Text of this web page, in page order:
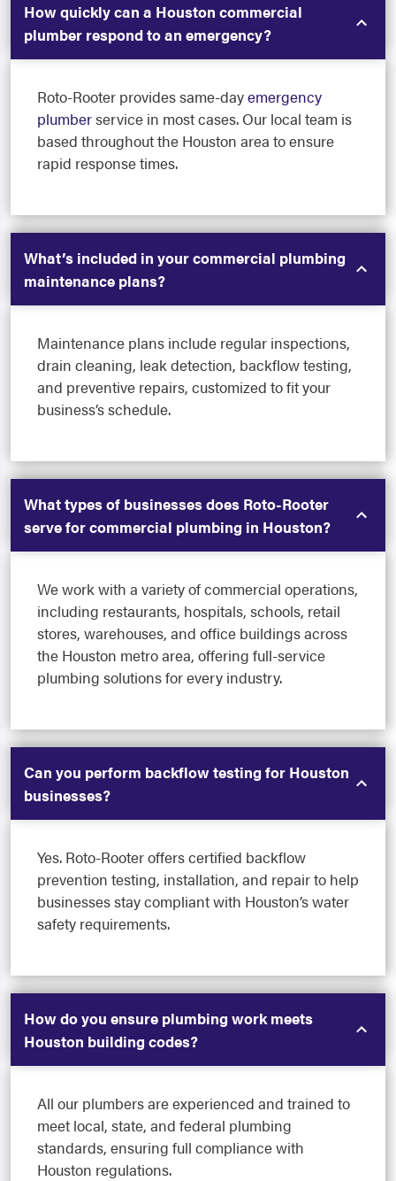
How quickly can a Houston commercial
plumber respond to an emergency?
Roto-Rooter provides same-dayemergency
plumberservice in most cases. Our local team is
based throughout the Houston area to ensure
rapid response times.
What’s included in your commercial plumbing
maintenance plans?
Maintenance plans include regular inspections,
drain cleaning, leak detection, backflow testing,
and preventive repairs, customized to fit your
business’s schedule.
What types of businesses does Roto-Rooter
serve for commercial plumbing in Houston?
We work with a variety of commercial operations,
including restaurants, hospitals, schools, retail
stores, warehouses, and office buildings across
the Houston metro area, offering full-service
plumbing solutions for every industry.
Can you perform backflow testing for Houston
businesses?
Yes. Roto-Rooter offers certified backflow
prevention testing, installation, and repair to help
businesses stay compliant with Houston’s water
safety requirements.
How do you ensure plumbing work meets
Houston building codes?
All our plumbers are experienced and trained to
meet local, state, and federal plumbing
standards, ensuring full compliance with
Houston regulations.